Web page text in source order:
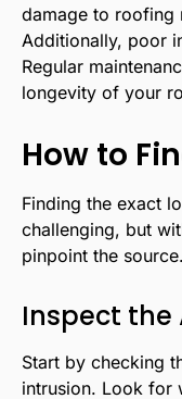
damage to roofing
Additionally, poor
Regular
longevity of your
How to
Finding the exact
challenging, but
pinpoint the source.
Inspect the
Start by checking
intrusion. Look for